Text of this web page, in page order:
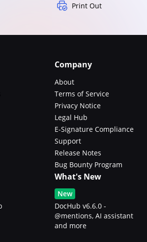
Print Out
Company
About
Terms of Service
Privacy Notice
Legal Hub
E-Signature Compliance
Support
Release Notes
Bug Bounty Program
What's New
New
DocHub v6.6.0 -
@mentions, AI assistant
and more